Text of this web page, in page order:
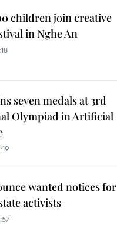
children join creative
in Nghe An
seven medals at 3rd
Olympiad in Artificial
wanted notices for
activists